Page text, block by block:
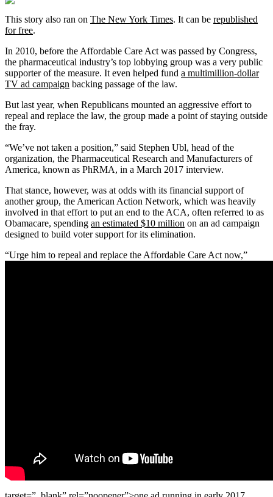
This story also ran on The New York Times. It can be republished
for free.
In 2010, before the Affordable Care Act was passed by Congress,
the pharmaceutical industry’s top lobbying group was a very public
supporter of the measure. It even helped fund a multimillion-dollar
TV ad campaign backing passage of the law.
But last year, when Republicans mounted an aggressive effort to
repeal and replace the law, the group made a point of staying outside
the fray.
“We’ve not taken a position,” said Stephen Ubl, head of the
organization, the Pharmaceutical Research and Manufacturers of
America, known as PhRMA, in a March 2017 interview.
That stance, however, was at odds with its financial support of
another group, the American Action Network, which was heavily
involved in that effort to put an end to the ACA, often referred to as
Obamacare, spending an estimated $10 million on an ad campaign
designed to build voter support for its elimination.
“Urge him to repeal and replace the Affordable Care Act now,”